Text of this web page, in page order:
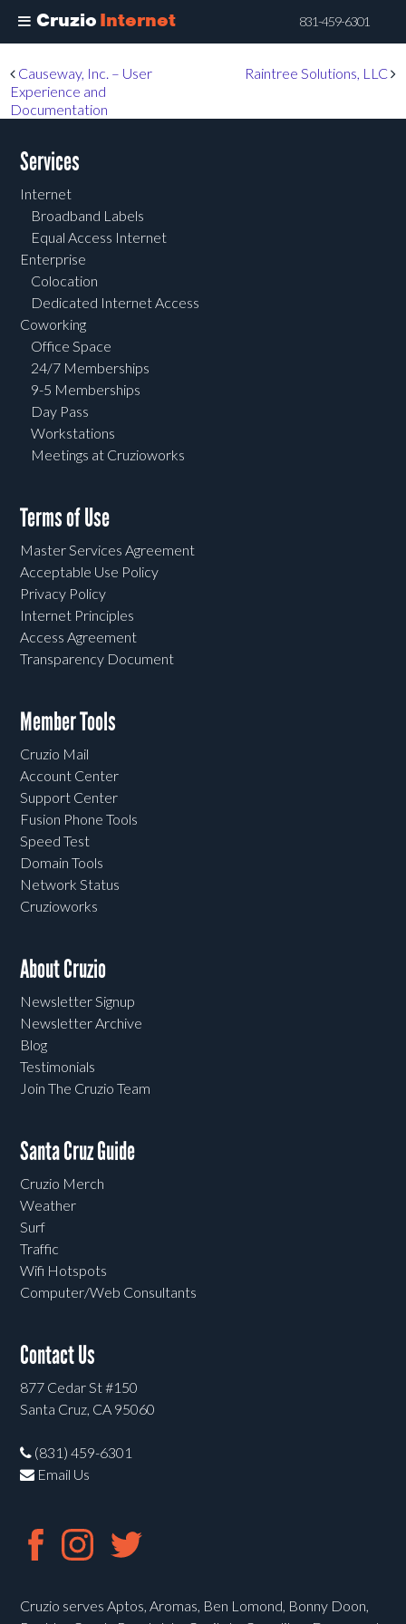
Cruzio Internet 831-459-6301
to
main
content
Post navigation
Causeway, Inc. – User
Experience and
Documentation
Raintree Solutions, LLC
Services
Internet
Broadband Labels
Equal Access Internet
Enterprise
Colocation
Dedicated Internet Access
Coworking
Office Space
24/7 Memberships
9-5 Memberships
Day Pass
Workstations
Meetings at Cruzioworks
Terms of Use
Master Services Agreement
Acceptable Use Policy
Privacy Policy
Internet Principles
Access Agreement
Transparency Document
Member Tools
Cruzio Mail
Account Center
Support Center
Fusion Phone Tools
Speed Test
Domain Tools
Network Status
Cruzioworks
About Cruzio
Newsletter Signup
Newsletter Archive
Blog
Testimonials
Join The Cruzio Team
Santa Cruz Guide
Cruzio Merch
Weather
Surf
Traffic
Wifi Hotspots
Computer/Web Consultants
Contact Us
877 Cedar St #150
Santa Cruz, CA 95060
(831) 459-6301
Email Us
Cruzio serves Aptos, Aromas, Ben Lomond, Bonny Doon,